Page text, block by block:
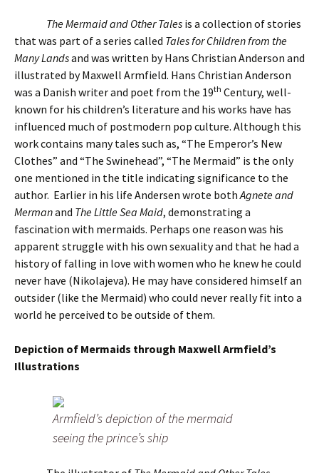
The Mermaid and Other Tales is a collection of stories
that was part of a series called Tales for Children from the
Many Landsand was written by Hans Christian Anderson and
illustrated by Maxwell Armfield. Hans Christian Anderson
was a Danish writer and poet from the 19th Century, well-
known for his children’s literature and his works have has
influenced much of postmodern pop culture. Although this
work contains many tales such as, “The Emperor’s New
Clothes” and “The Swinehead”, “The Mermaid” is the only
one mentioned in the title indicating significance to the
author. Earlier in his life Andersen wrote bothAgnete and
Mermanand The Little Sea Maid, demonstrating a
fascination with mermaids. Perhaps one reason was his
apparent struggle with his own sexuality and that he had a
history of falling in love with women who he knew he could
never have (Nikolajeva). He may have considered himself an
outsider (like the Mermaid) who could never really fit into a
world he perceived to be outside of them.
Depiction of Mermaids through Maxwell Armfield’s
Illustrations
Armfield’s depiction of the mermaid
seeing the prince’s ship